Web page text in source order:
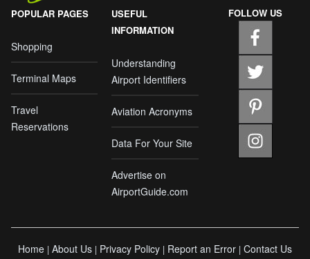
POPULAR PAGES
Shopping
Terminal Maps
Travel
Reservations
USEFUL
INFORMATION
Understanding
Airport Identifiers
Aviation Acronyms
Data For Your Site
Advertise on
AirportGuide.com
FOLLOW US
Home | About Us | Privacy Policy | Report an Error | Contact Us